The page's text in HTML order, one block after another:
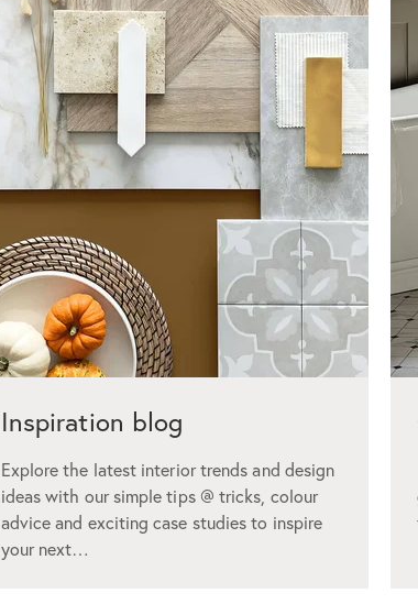
Inspiration blog
Explore the latest interior trends and design
ideas with our simple tips @ tricks, colour
advice and exciting case studies to inspire
your next…